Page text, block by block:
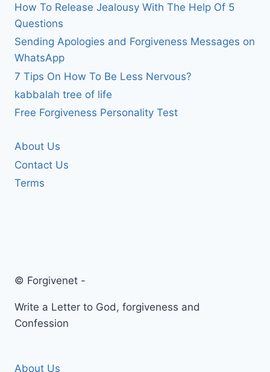
How To Release Jealousy With The Help Of 5
Questions
Sending Apologies and Forgiveness Messages on
WhatsApp
7 Tips On How To Be Less Nervous?
kabbalah tree of life
Free Forgiveness Personality Test
About Us
Contact Us
Terms
© Forgivenet -
Write a Letter to God, forgiveness and
Confession
About Us